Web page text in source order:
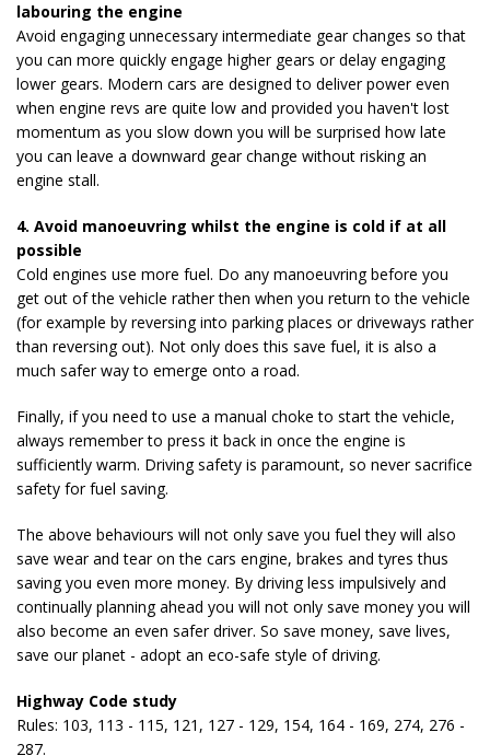
labouring the engine
Avoid engaging unnecessary intermediate gear changes so that
you can more quickly engage higher gears or delay engaging
lower gears. Modern cars are designed to deliver power even
when engine revs are quite low and provided you haven't lost
momentum as you slow down you will be surprised how late
you can leave a downward gear change without risking an
engine stall.
4. Avoid manoeuvring whilst the engine is cold if at all
possible
Cold engines use more fuel. Do any manoeuvring before you
get out of the vehicle rather then when you return to the vehicle
(for example by reversing into parking places or driveways rather
than reversing out). Not only does this save fuel, it is also a
much safer way to emerge onto a road.
Finally, if you need to use a manual choke to start the vehicle,
always remember to press it back in once the engine is
sufficiently warm. Driving safety is paramount, so never sacrifice
safety for fuel saving.
The above behaviours will not only save you fuel they will also
save wear and tear on the cars engine, brakes and tyres thus
saving you even more money. By driving less impulsively and
continually planning ahead you will not only save money you will
also become an even safer driver. So save money, save lives,
save our planet - adopt an eco-safe style of driving.
Highway Code study
Rules: 103, 113 - 115, 121, 127 - 129, 154, 164 - 169, 274, 276 -
287.